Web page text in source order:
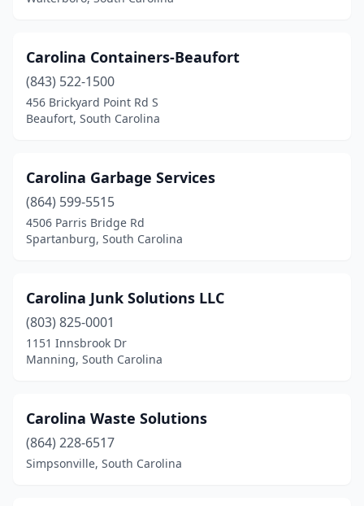
Piedmont(2)
Pineville(1)
Powdersville(1)
Ridge Spring(1)
Ridgeland(3)
Rock Hill(1)
Round O
Salem(1)
Santee(2)
Carolina Containers-Beaufort
(843) 522-1500
456 Brickyard Point Rd S
Beaufort, South Carolina
Carolina Garbage Services
(864) 599-5515
4506 Parris Bridge Rd
Spartanburg, South Carolina
Carolina Junk Solutions LLC
(803) 825-0001
1151 Innsbrook Dr
Manning, South Carolina
Carolina Waste Solutions
(864) 228-6517
Simpsonville, South Carolina